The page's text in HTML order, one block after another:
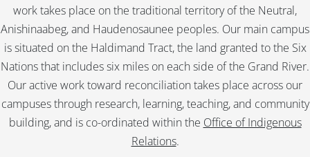
work takes place on the traditional territory of the Neutral,
Anishinaabeg, and Haudenosaunee peoples. Our main campus
is situated on the Haldimand Tract, the land granted to the Six
Nations that includes six miles on each side of the Grand River.
Our active work toward reconciliation takes place across our
campuses through research, learning, teaching, and community
building, and is co-ordinated within the Office of Indigenous
Relations.